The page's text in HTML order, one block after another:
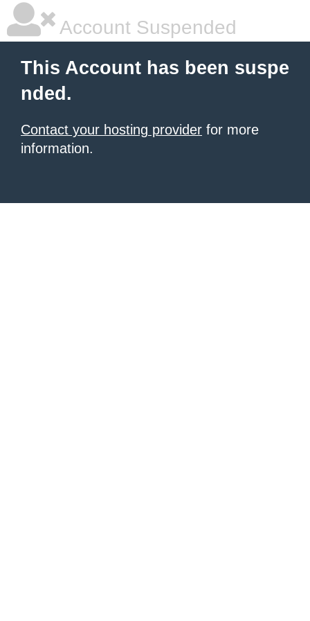
Account Suspended
This Account has been suspe
nded.
Contact your hosting provider for more
information.